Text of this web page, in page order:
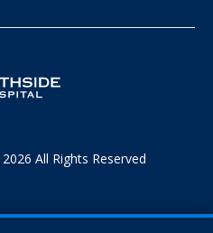
All Rights Reserved